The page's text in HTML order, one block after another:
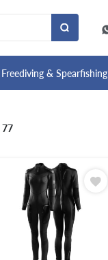
Freediving & Spearfishing
77